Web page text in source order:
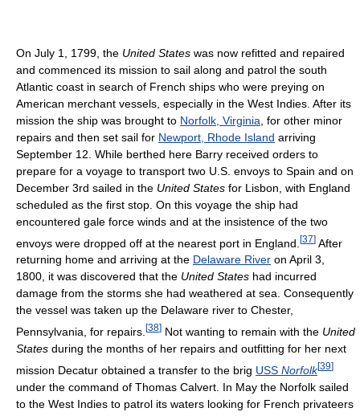
On July 1, 1799, the United States was now refitted and repaired
and commenced its mission to sail along and patrol the south
Atlantic coast in search of French ships who were preying on
American merchant vessels, especially in the West Indies. After its
mission the ship was brought to Norfolk, Virginia , for other minor
repairs and then set sail for Newport, Rhode Island arriving
September 12. While berthed here Barry received orders to
prepare for a voyage to transport two U.S. envoys to Spain and on
December 3rd sailed in the United States for Lisbon, with England
scheduled as the first stop. On this voyage the ship had
encountered gale force winds and at the insistence of the two
envoys were dropped off at the nearest port in England. [37] After
returning home and arriving at the Delaware River on April 3,
1800, it was discovered that the United States had incurred
damage from the storms she had weathered at sea. Consequently
the vessel was taken up the Delaware river to Chester,
Pennsylvania, for repairs. [38] Not wanting to remain with the United
States during the months of her repairs and outfitting for her next
mission Decatur obtained a transfer to the brig USS Norfolk[39]
under the command of Thomas Calvert. In May the Norfolk sailed
to the West Indies to patrol its waters looking for French privateers